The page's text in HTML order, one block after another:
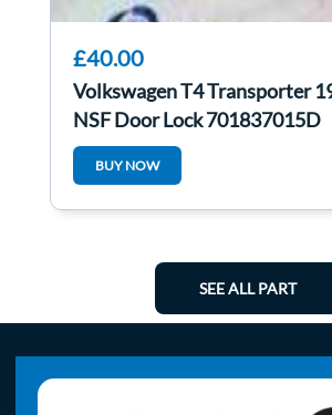
£40.00
Volkswagen T4 Transporter
NSF Door Lock 701837015D
BUY NOW
SEE ALL PART